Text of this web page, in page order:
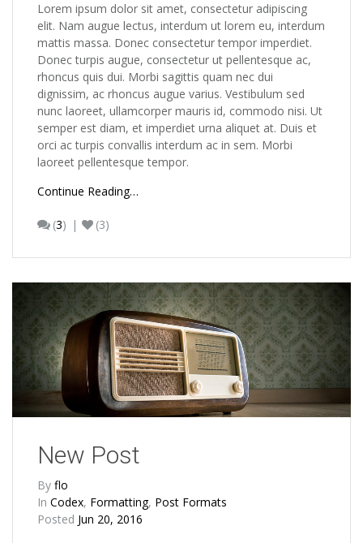
Lorem ipsum dolor sit amet, consectetur adipiscing
elit. Nam augue lectus, interdum ut lorem eu, interdum
mattis massa. Donec consectetur tempor imperdiet.
Donec turpis augue, consectetur ut pellentesque ac,
rhoncus quis dui. Morbi sagittis quam nec dui
dignissim, ac rhoncus augue varius. Vestibulum sed
nunc laoreet, ullamcorper mauris id, commodo nisi. Ut
semper est diam, et imperdiet urna aliquet at. Duis et
orci ac turpis convallis interdum ac in sem. Morbi
laoreet pellentesque tempor.
Continue Reading…
(3) (3)
New Post
By flo
In Codex, Formatting, Post Formats
Posted Jun 20, 2016